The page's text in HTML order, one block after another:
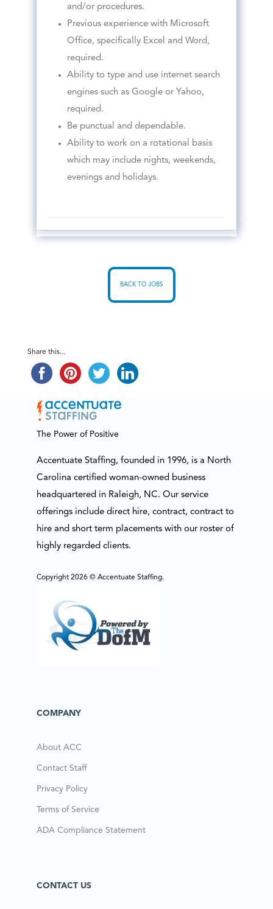
and/or procedures.
Previous experience with Microsoft
Office, specifically Excel and Word,
required.
Ability to type and use internet search
engines such as Google or Yahoo,
required.
Be punctual and dependable.
Ability to work on a rotational basis
which may include nights, weekends,
evenings and holidays.
BACK TO JOBS
Share this...
The Power of Positive
Accentuate Staffing, founded in 1996, is a North
Carolina certified woman-owned business
headquartered in Raleigh, NC. Our service
offerings include direct hire, contract, contract to
hire and short term placements with our roster of
highly regarded clients.
Copyright 2026 © Accentuate Staffing.
COMPANY
About ACC
Contact Staff
Privacy Policy
Terms of Service
ADA Compliance Statement
CONTACT US